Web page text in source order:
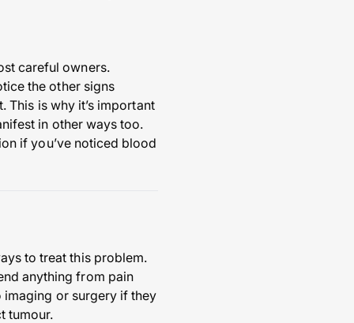
careful owners.
the other signs
This is why it’s important
in other ways too.
if you’ve noticed blood
to treat this problem.
anything from pain
imaging or surgery if they
tumour.